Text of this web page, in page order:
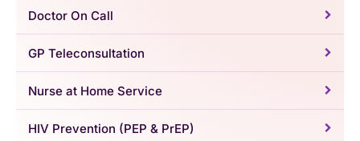
Doctor On Call
GP Teleconsultation
Nurse at Home Service
HIV Prevention (PEP & PrEP)